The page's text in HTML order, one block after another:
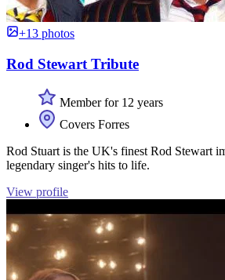
+13 photos
Rod Stewart Tribute
Member for 12 years
Covers Forres
Rod Stuart is the UK's finest Rod Stewart
legendary singer's hits to life.
View profile